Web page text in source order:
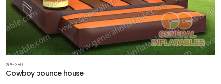
GB-380
Cowboy bounce house